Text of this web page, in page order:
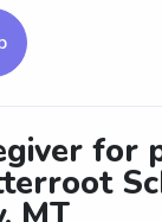
for